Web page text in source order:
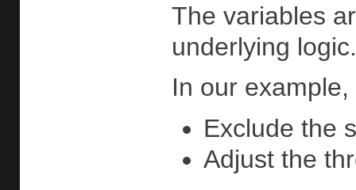
The variables
underlying logic.
In our
Exclude the
Adjust the